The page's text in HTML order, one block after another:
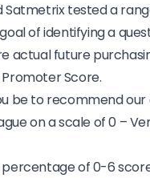
Satmetrix tested a
of identifying a
actual future
Score.
be to recommend
on a scale of 0 –
of 0-6